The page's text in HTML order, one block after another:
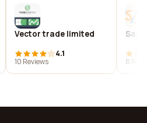
Vector trade limited
4.1
10 Reviews
8